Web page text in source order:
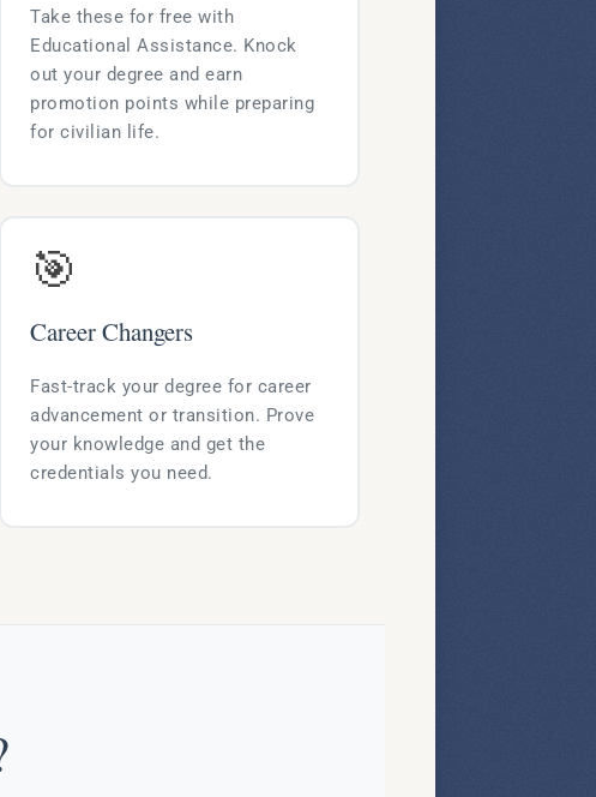
Take these for free with
Educational Assistance. Knock
out your degree and earn
promotion points while preparing
for civilian life.
🎯
Career Changers
Fast-track your degree for career
advancement or transition. Prove
your knowledge and get the
credentials you need.